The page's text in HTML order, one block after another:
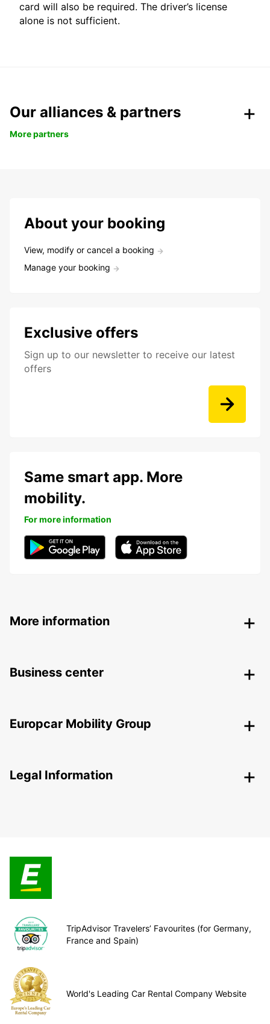
card will also be required. The driver’s license
alone is not sufficient.
Our alliances & partners
More partners
About your booking
View, modify or cancel a booking
Manage your booking
Exclusive offers
Sign up to our newsletter to receive our latest
offers
Same smart app. More
mobility.
For more information
More information
Business center
Europcar Mobility Group
Legal Information
TripAdvisor Travelers’ Favourites (for Germany,
France and Spain)
World's Leading Car Rental Company Website